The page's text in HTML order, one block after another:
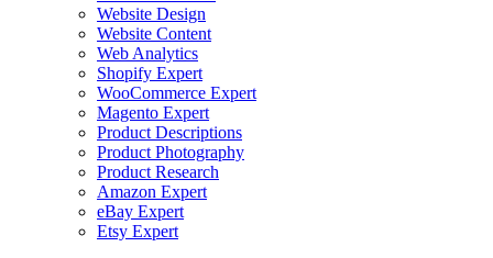
Website Design
Website Content
Web Analytics
Shopify Expert
WooCommerce Expert
Magento Expert
Product Descriptions
Product Photography
Product Research
Amazon Expert
eBay Expert
Etsy Expert